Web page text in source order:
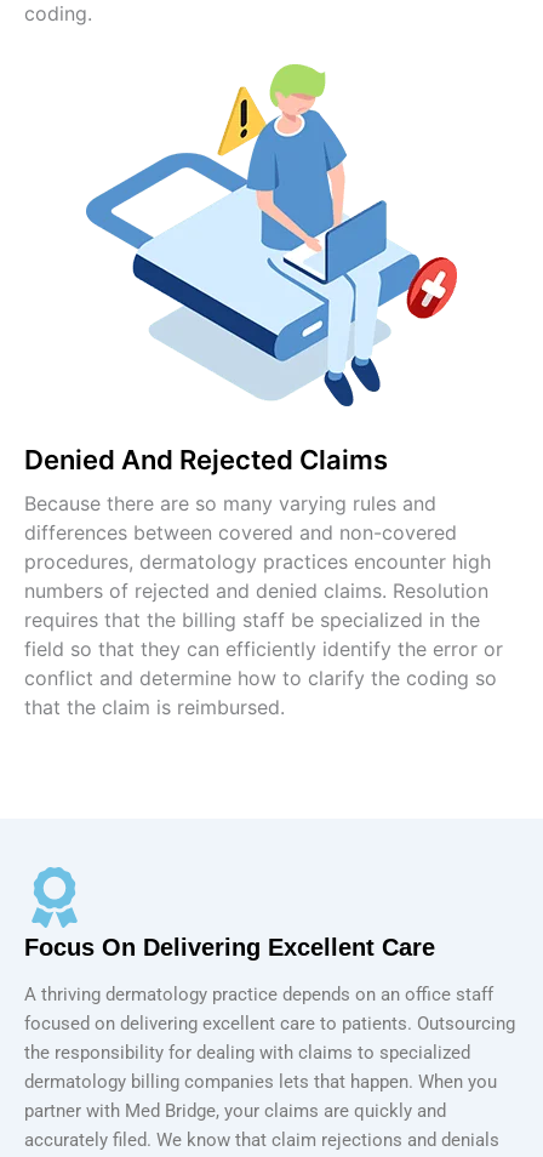
coding.
Denied And Rejected Claims
Because there are so many varying rules and
differences between covered and non-covered
procedures, dermatology practices encounter high
numbers of rejected and denied claims. Resolution
requires that the billing staff be specialized in the
field so that they can efficiently identify the error or
conflict and determine how to clarify the coding so
that the claim is reimbursed.
Focus On Delivering Excellent Care
A thriving dermatology practice depends on an office staff
focused on delivering excellent care to patients. Outsourcing
the responsibility for dealing with claims to specialized
dermatology billing companies lets that happen. When you
partner with Med Bridge, your claims are quickly and
accurately filed. We know that claim rejections and denials